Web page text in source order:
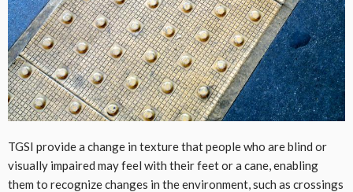
TGSI provide a change in texture that people who are blind or
visually impaired may feel with their feet or a cane, enabling
them to recognize changes in the environment, such as crossings